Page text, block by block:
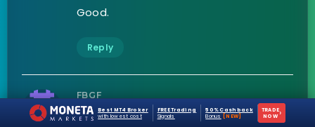
Good.
Reply
FBGF
on April 10, 2021
Best MT4 Broker
with lowest cost
FREE Trading
Signals
50% Cashback
Bonus
[NEW]
TRADE
NOW ›